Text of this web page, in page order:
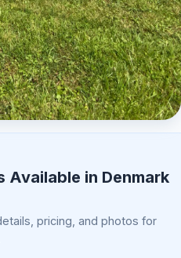
Available in Denmark
pricing, and photos for